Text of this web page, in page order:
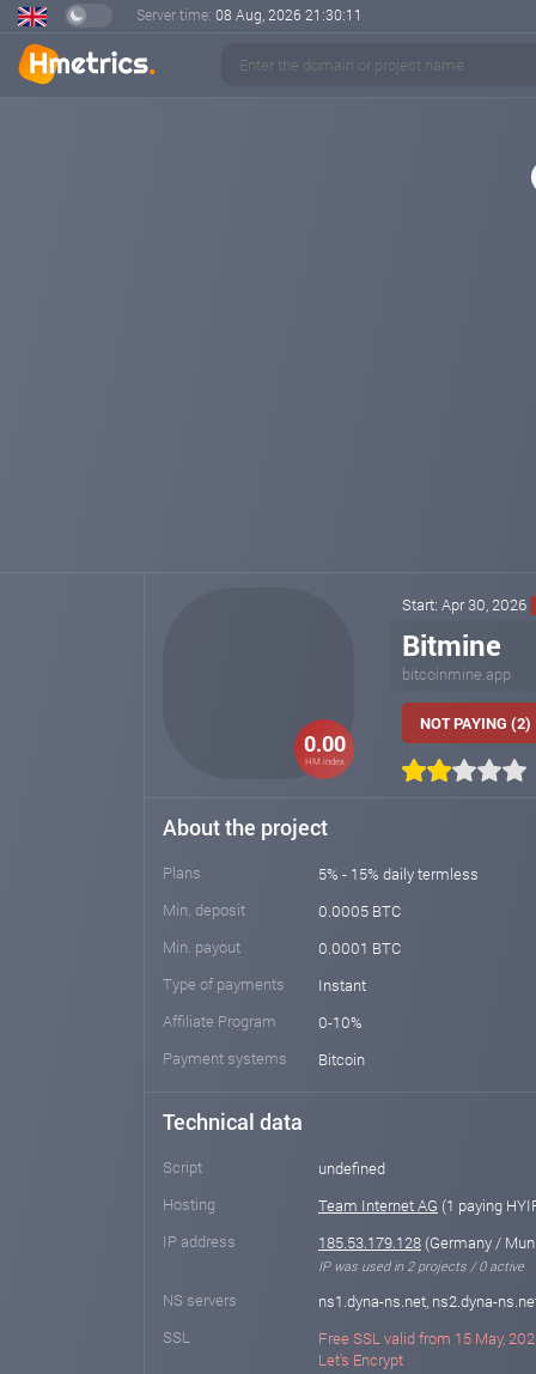
Server time: 08 Aug, 2026 21:30:11
0.00
HM index
Start: Apr 30, 2026
Bitmine
bitcoinmine.app
NOT PAYING (2)
About the project
Plans
5% - 15% daily termless
Min. deposit
0.0005 BTC
Min. payout
0.0001 BTC
Type of payments
Instant
Affiliate Program
0-10%
Payment systems
Bitcoin
Technical data
Script
undefined
Hosting
Team Internet AG (1 paying
IP address
185.53.179.128 (Germany /
IP was used in 2 projects / 0 active
NS servers
ns1.dyna-ns.net, ns2.dyna-
SSL
Free SSL valid from 15 May,
Let's Encrypt